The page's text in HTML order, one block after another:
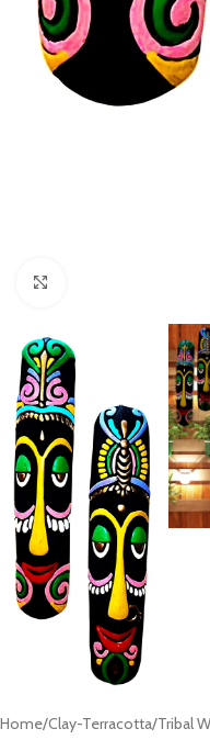
Home/Clay-Terracotta/Tribal